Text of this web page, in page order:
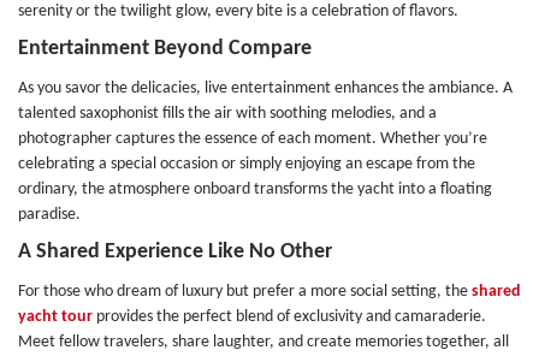
serenity or the twilight glow, every bite is a celebration of flavors.
Entertainment Beyond Compare
As you savor the delicacies, live entertainment enhances the ambiance. A
talented saxophonist fills the air with soothing melodies, and a
photographer captures the essence of each moment. Whether you’re
celebrating a special occasion or simply enjoying an escape from the
ordinary, the atmosphere onboard transforms the yacht into a floating
paradise.
A Shared Experience Like No Other
For those who dream of luxury but prefer a more social setting, the shared
yacht tour provides the perfect blend of exclusivity and camaraderie.
Meet fellow travelers, share laughter, and create memories together, all